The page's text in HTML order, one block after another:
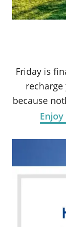
Friday is
because